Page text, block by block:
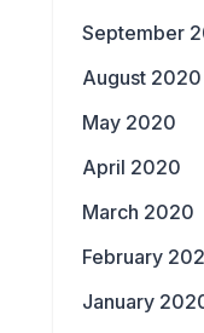
September
August 2020
May 2020
April 2020
March 2020
February
January